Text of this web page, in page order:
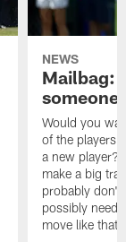
NEWS
Mailbag:
someone
Would you
of the players
a new player?
make a big
probably don't
possibly need
move like that